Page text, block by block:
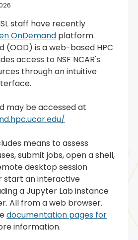
staff have recently
OnDemand platform.
(OOD) is a web-based HPC
access to NSF NCAR's
through an intuitive
may be accessed at
means to assess
submit jobs, open a shell,
desktop session
start an interactive
a Jupyter Lab instance
All from a web browser.
documentation pages for
information.